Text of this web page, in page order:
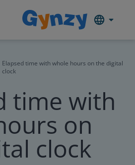
Elapsed time with whole hours on the digital
clock
time with
on
clock